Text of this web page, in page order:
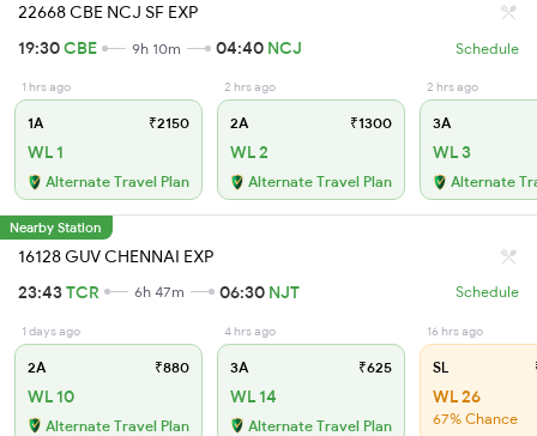
22668 CBE NCJ SF EXP
19:30CBE 9h 10m 04:40 NCJ Schedule
1 hrs ago
1A ₹2150
WL 1
Alternate Travel Plan
2 hrs ago
2A ₹1300
WL 2
Alternate Travel Plan
2 hrs ago
3A
WL 3
Alternate
Nearby Station
16128 GUV CHENNAI EXP
23:43TCR 6h 47m 06:30 NJT Schedule
1 days ago
2A ₹880
WL 10
Alternate Travel Plan
4 hrs ago
3A ₹625
WL 14
Alternate Travel Plan
16 hrs ago
SL
WL 26
67% Chance